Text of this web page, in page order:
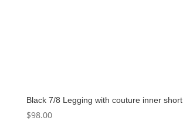
Black 7/8 Legging with couture inner short
$98.00